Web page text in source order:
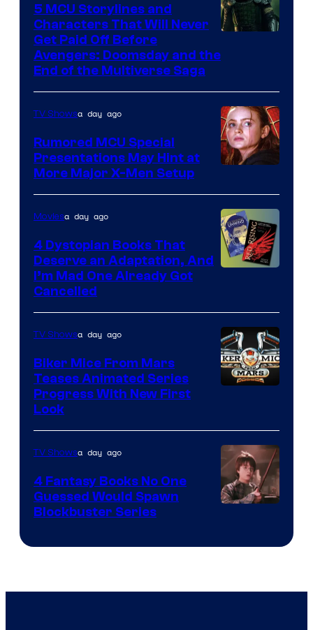
courtesy
Marvel
Studios
5 MCU Storylines and
Characters That Will Never
Get Paid Off Before
Avengers: Doomsday and the
End of the Multiverse Saga
TV Showsa day ago
Rumored MCU Special
Presentations May Hint at
More Major X-Men Setup
Moviesa day ago
4 Dystopian Books That
Deserve an Adaptation, And
I’m Mad One Already Got
Cancelled
TV Showsa day ago
Biker Mice From Mars
Teases Animated Series
Progress With New First
Look
Bros.
TV Showsa day ago
4 Fantasy Books No One
Guessed Would Spawn
Blockbuster Series